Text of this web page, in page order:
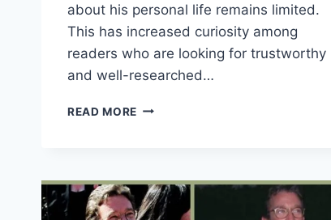
about his personal life remains limited.
This has increased curiosity among
readers who are looking for trustworthy
and well-researched…
READ MORE PHILIP
2026:
CAREER,